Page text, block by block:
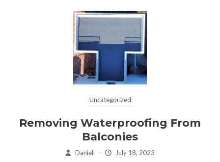
Uncategorized
Removing Waterproofing From
Balconies
Daniell – July 18, 2023